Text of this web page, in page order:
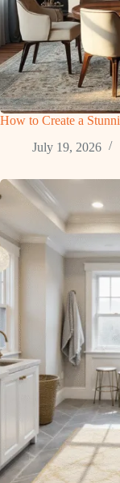
How to Create a
July 19, 2026